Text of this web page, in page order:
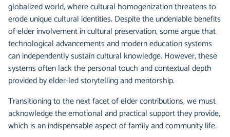
globalized world, where cultural homogenization threatens to
erode unique cultural identities. Despite the undeniable benefits
of elder involvement in cultural preservation, some argue that
technological advancements and modern education systems
can independently sustain cultural knowledge. However, these
systems often lack the personal touch and contextual depth
provided by elder-led storytelling and mentorship.
Transitioning to the next facet of elder contributions, we must
acknowledge the emotional and practical support they provide,
which is an indispensable aspect of family and community life.